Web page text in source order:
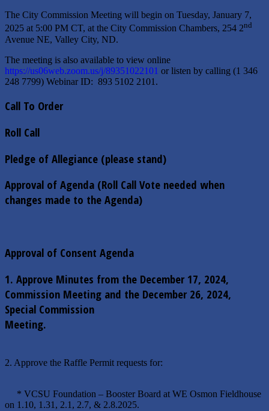
The City Commission Meeting will begin on Tuesday, January 7,
2025 at 5:00 PM CT, at the City Commission Chambers, 254 2nd
Avenue NE, Valley City, ND.
The meeting is also available to view online
https://us06web.zoom.us/j/89351022101 or listen by calling (1 346
248 7799) Webinar ID: 893 5102 2101.
Call To Order
Roll Call
Pledge of Allegiance (please stand)
Approval of Agenda (Roll Call Vote needed when
changes made to the Agenda)
Approval of Consent Agenda
1. Approve Minutes from the December 17, 2024,
Commission Meeting and the December 26, 2024,
Special Commission
Meeting.
2. Approve the Raffle Permit requests for:
* VCSU Foundation – Booster Board at WE Osmon Fieldhouse
on 1.10, 1.31, 2.1, 2.7, & 2.8.2025.